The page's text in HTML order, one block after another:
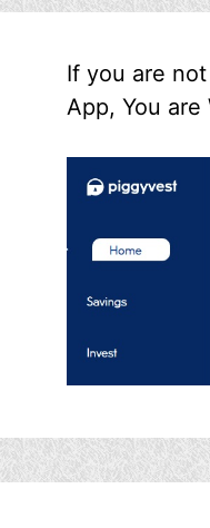
If you are
App, You are